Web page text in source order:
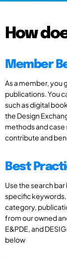
How
Member
As a member, you
publications. You
such as digital
the Design
methods and
contribute and
Best
Use the search
specific keywords,
category,
from our owned
E&PDE, and
below